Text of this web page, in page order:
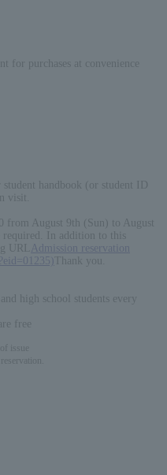
for purchases at convenience
student handbook (or student ID
visit.
from August 9th (Sun) to August
In addition to this
URL
Admission reservation
Thank you.
high school students every
free
issue